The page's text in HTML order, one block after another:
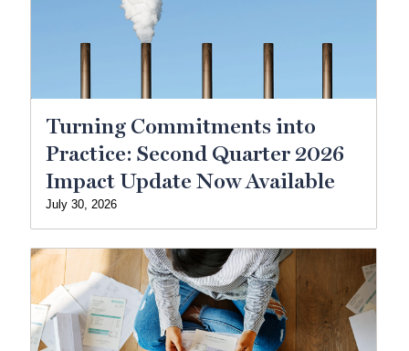
Turning Commitments into
Practice: Second Quarter 2026
Impact Update Now Available
July 30, 2026